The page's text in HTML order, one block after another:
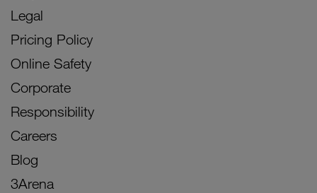
Legal
Pricing Policy
Online Safety
Corporate
Responsibility
Careers
Blog
3Arena